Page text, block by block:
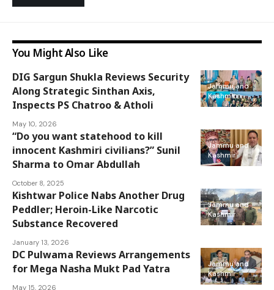
You Might Also Like
Jammu and
Kashmir
DIG Sargun Shukla Reviews Security
Along Strategic Sinthan Axis,
Inspects PS Chatroo & Atholi
May 10, 2026
Jammu and
Kashmir
“Do you want statehood to kill
innocent Kashmiri civilians?” Sunil
Sharma to Omar Abdullah
October 8, 2025
Jammu and
Kashmir
Kishtwar Police Nabs Another Drug
Peddler; Heroin-Like Narcotic
Substance Recovered
January 13, 2026
Jammu and
Kashmir
DC Pulwama Reviews Arrangements
for Mega Nasha Mukt Pad Yatra
May 15, 2026